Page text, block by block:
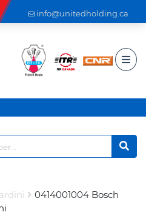
info@unitedholding.ca
0414001004 Bosch